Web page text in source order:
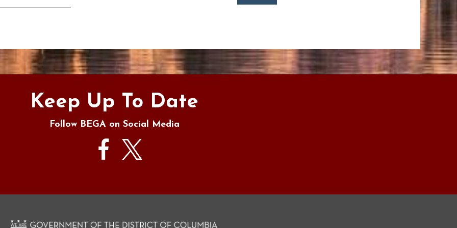
Keep Up To Date
Follow BEGA on Social Media